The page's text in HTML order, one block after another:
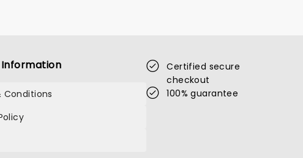
Conditions
Certified secure
checkout
100% guarantee